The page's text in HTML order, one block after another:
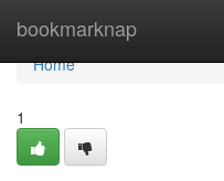
bookmarknap
Home
Home
1